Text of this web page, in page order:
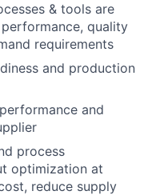
& tools are
quality
requirements
and production
and
process
optimization at
reduce supply